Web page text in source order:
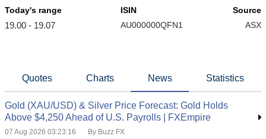
Today's range
19.00 - 19.07
ISIN
AU000000QFN1
Source
ASX
Quotes Charts News Statistics
Gold (XAU/USD) & Silver Price Forecast: Gold Holds
Above $4,250 Ahead of U.S. Payrolls | FXEmpire
07 Aug 2026 03:23:16 By Buzz FX